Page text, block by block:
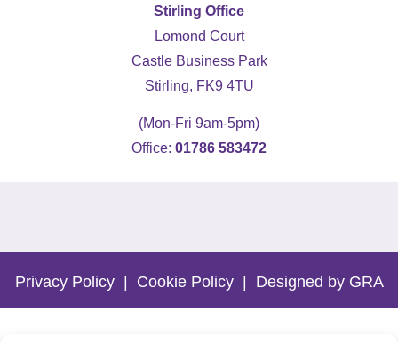
Hamill Home Care have been assisting my
fall which resulted in a broken femur. Over the
Stirling Office
Lomond Court
Castle Business Park
Stirling, FK9 4TU
(Mon-Fri 9am-5pm)
Office: 01786 583472
Privacy Policy| Cookie Policy| Designed by GRA